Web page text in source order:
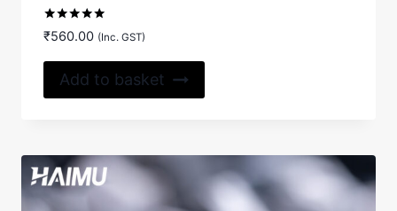
Rated
5.00
₹560.00 (Inc. GST)
Add to basket